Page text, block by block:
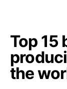
Top 15
the